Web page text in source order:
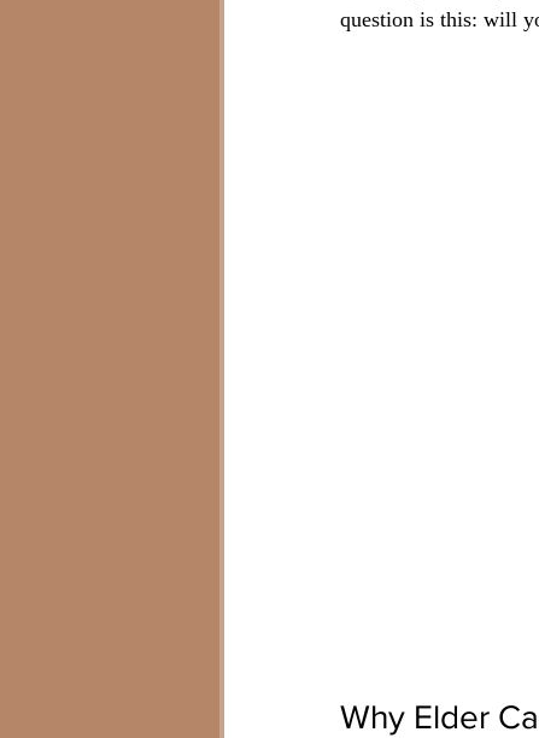
question is this: will
Why Elder